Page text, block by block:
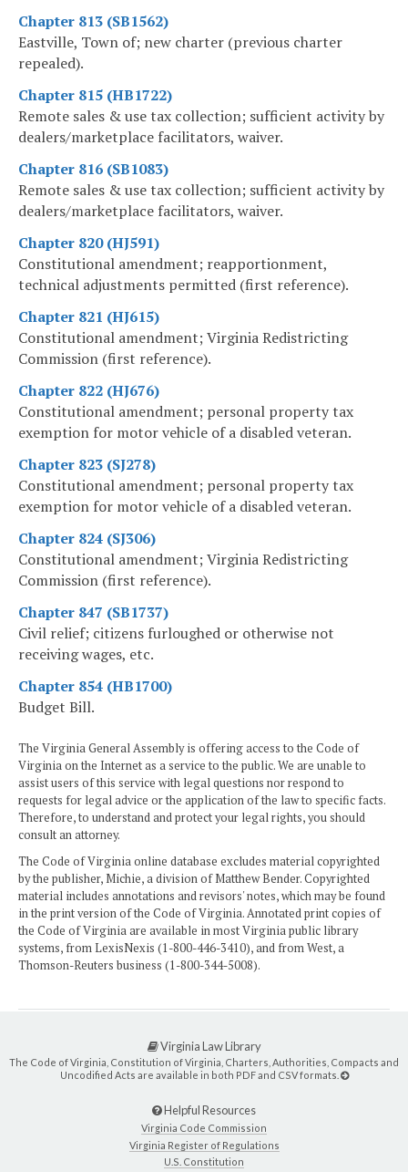
Chapter 813 (SB1562)
Eastville, Town of; new charter (previous charter
repealed).
Chapter 815 (HB1722)
Remote sales & use tax collection; sufficient activity by
dealers/marketplace facilitators, waiver.
Chapter 816 (SB1083)
Remote sales & use tax collection; sufficient activity by
dealers/marketplace facilitators, waiver.
Chapter 820 (HJ591)
Constitutional amendment; reapportionment,
technical adjustments permitted (first reference).
Chapter 821 (HJ615)
Constitutional amendment; Virginia Redistricting
Commission (first reference).
Chapter 822 (HJ676)
Constitutional amendment; personal property tax
exemption for motor vehicle of a disabled veteran.
Chapter 823 (SJ278)
Constitutional amendment; personal property tax
exemption for motor vehicle of a disabled veteran.
Chapter 824 (SJ306)
Constitutional amendment; Virginia Redistricting
Commission (first reference).
Chapter 847 (SB1737)
Civil relief; citizens furloughed or otherwise not
receiving wages, etc.
Chapter 854 (HB1700)
Budget Bill.
The Virginia General Assembly is offering access to the Code of
Virginia on the Internet as a service to the public. We are unable to
assist users of this service with legal questions nor respond to
requests for legal advice or the application of the law to specific facts.
Therefore, to understand and protect your legal rights, you should
consult an attorney.
The Code of Virginia online database excludes material copyrighted
by the publisher, Michie, a division of Matthew Bender. Copyrighted
material includes annotations and revisors' notes, which may be found
in the print version of the Code of Virginia. Annotated print copies of
the Code of Virginia are available in most Virginia public library
systems, from LexisNexis (1-800-446-3410), and from West, a
Thomson-Reuters business (1-800-344-5008).
Virginia Law Library
The Code of Virginia, Constitution of Virginia, Charters, Authorities, Compacts and
Uncodified Acts are available in both PDF and CSV formats.
Helpful Resources
Virginia Code Commission
Virginia Register of Regulations
U.S. Constitution